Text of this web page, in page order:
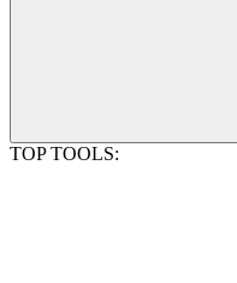
TOP TOOLS: